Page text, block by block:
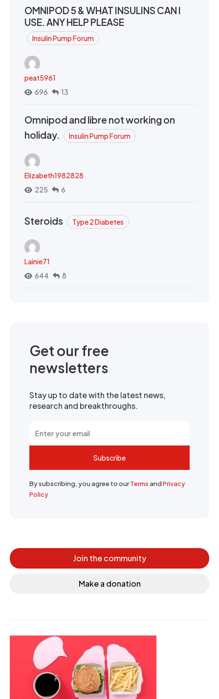
OMNIPOD 5 & WHAT INSULINS CAN I
USE. ANY HELP PLEASE
Insulin Pump Forum
peat5961
696
13
Omnipod and libre not working on
holiday.
Insulin Pump Forum
Elizabeth1982828
225
6
Steroids Type 2 Diabetes
Lainie71
644
8
Get our free
newsletters
Stay up to date with the latest news,
research and breakthroughs.
Subscribe
By subscribing, you agree to ourTermsandPrivacy
Policy
Join the community
Make a donation